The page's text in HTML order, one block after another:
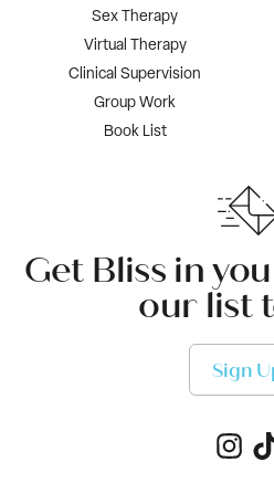
Sex Therapy
Virtual Therapy
Clinical Supervision
Group Work
Book List
Get Bliss in
our list
Sign